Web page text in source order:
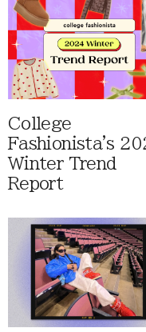
College
Fashionista's
Winter Trend
Report